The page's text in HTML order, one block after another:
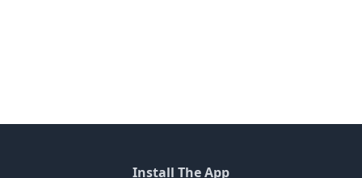
Install The App